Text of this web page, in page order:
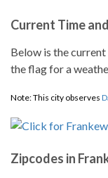
Current Time
Below is the
the flag for a
Note: This city observes
Zipcodes in